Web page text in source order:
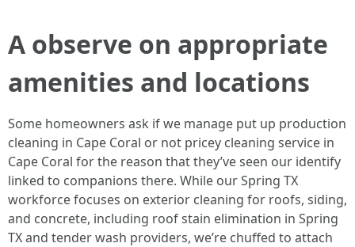
A observe on appropriate
amenities and locations
Some homeowners ask if we manage put up production
cleaning in Cape Coral or not pricey cleaning service in
Cape Coral for the reason that they’ve seen our identify
linked to companions there. While our Spring TX
workforce focuses on exterior cleaning for roofs, siding,
and concrete, including roof stain elimination in Spring
TX and tender wash providers, we’re chuffed to attach